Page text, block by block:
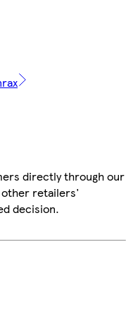
directly through our
other retailers'
decision.